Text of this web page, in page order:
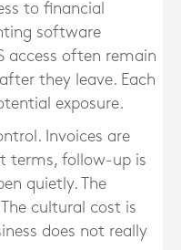
to financial
software
access often remain
they leave. Each
exposure.
Invoices are
terms, follow-up is
quietly. The
cultural cost is
does not really